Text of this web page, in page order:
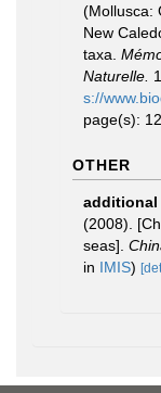
(Mollusca:
New
taxa.
Naturelle.
s://
page(s):
OTHER
additional
(2008).
seas].
in IMIS)